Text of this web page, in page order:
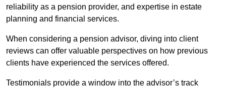
reliability as a pension provider, and expertise in estate
planning and financial services.
When considering a pension advisor, diving into client
reviews can offer valuable perspectives on how previous
clients have experienced the services offered.
Testimonials provide a window into the advisor’s track